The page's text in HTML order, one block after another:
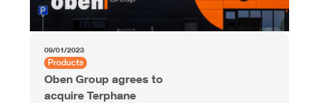
09/01/2023
Products
Oben Group agrees to
acquire Terphane